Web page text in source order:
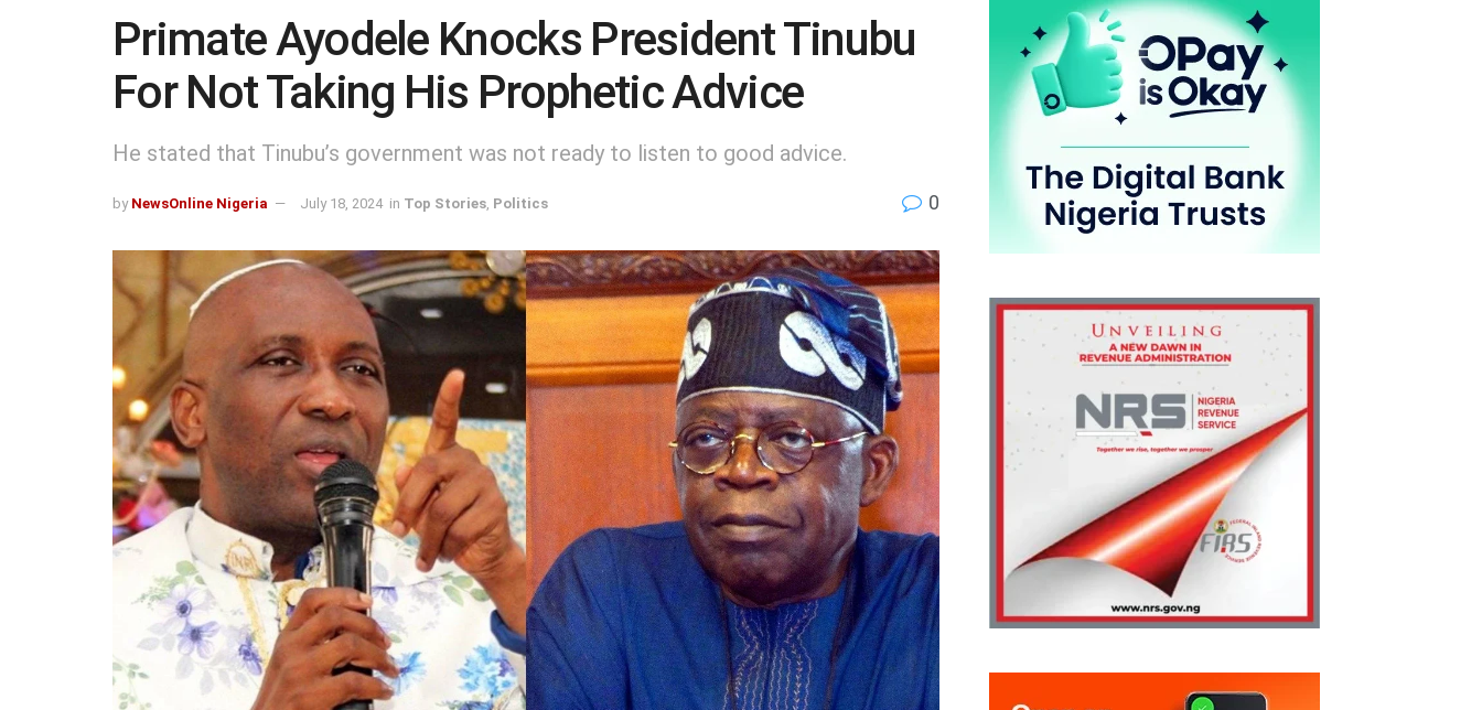
Primate Ayodele Knocks President Tinubu
For Not Taking His Prophetic Advice
He stated that Tinubu’s government was not ready to listen to good advice.
by NewsOnline Nigeria July 18, 2024 in Top Stories Politics 0